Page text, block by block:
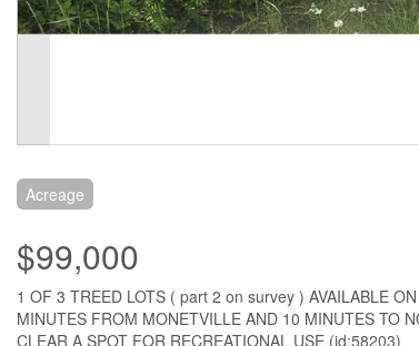
Acreage
$99,000
1 OF 3 TREED LOTS ( part 2 on survey ) AVAILABLE
MINUTES FROM MONETVILLE AND 10 MINUTES TO
CLEAR A SPOT FOR RECREATIONAL USE (id:58203)